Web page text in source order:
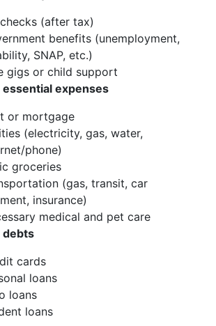
(after tax)
benefits (unemployment,
SNAP, etc.)
gigs or child support
essential expenses
or mortgage
(electricity, gas, water,
phone)
groceries
(gas, transit, car
insurance)
medical and pet care
debts
cards
loans
loans
loans